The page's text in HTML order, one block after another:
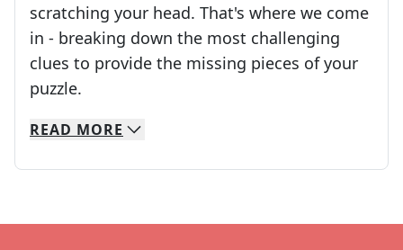
scratching your head. That's where we come
in - breaking down the most challenging
clues to provide the missing pieces of your
puzzle.
We specialize in solving many of your favorite
Whether you're a daily crossword enthusiast
READ MORE